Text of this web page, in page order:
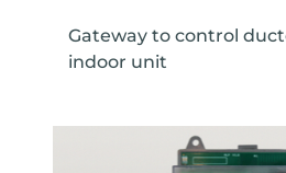
Gateway to control
indoor unit